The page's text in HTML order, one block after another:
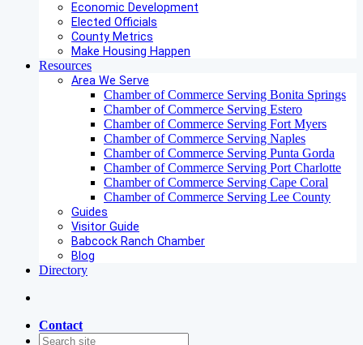
Economic Development
Elected Officials
County Metrics
Make Housing Happen
Resources
Area We Serve
Chamber of Commerce Serving Bonita Springs
Chamber of Commerce Serving Estero
Chamber of Commerce Serving Fort Myers
Chamber of Commerce Serving Naples
Chamber of Commerce Serving Punta Gorda
Chamber of Commerce Serving Port Charlotte
Chamber of Commerce Serving Cape Coral
Chamber of Commerce Serving Lee County
Guides
Visitor Guide
Babcock Ranch Chamber
Blog
Directory
Contact